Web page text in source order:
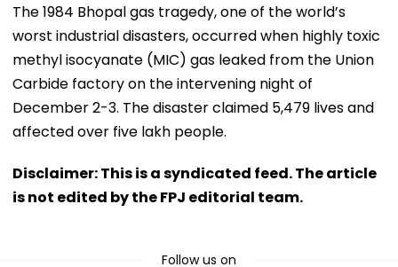
The 1984 Bhopal gas tragedy, one of the world’s
worst industrial disasters, occurred when highly toxic
methyl isocyanate (MIC) gas leaked from the Union
Carbide factory on the intervening night of
December 2-3. The disaster claimed 5,479 lives and
affected over five lakh people.
Disclaimer: This is a syndicated feed. The article
is not edited by the FPJ editorial team.
Follow us on